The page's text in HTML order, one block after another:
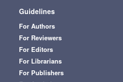
Guidelines
For Authors
For Reviewers
For Editors
For Librarians
For Publishers